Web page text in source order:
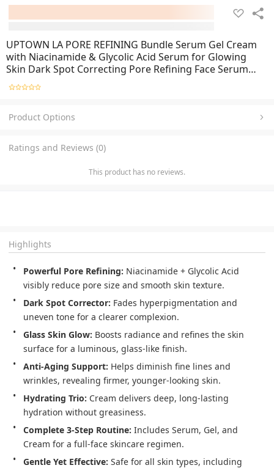
UPTOWN LA PORE REFINING Bundle Serum Gel Cream
with Niacinamide & Glycolic Acid Serum for Glowing
Skin Dark Spot Correcting Pore Refining Face Serum
Skin Whitening Anti-Aging Glass Skin Care
Product Options
Ratings and Reviews (0)
This product has no reviews.
Highlights
Powerful Pore Refining: Niacinamide + Glycolic Acid
visibly reduce pore size and smooth skin texture.
Dark Spot Corrector: Fades hyperpigmentation and
uneven tone for a clearer complexion.
Glass Skin Glow: Boosts radiance and refines the skin
surface for a luminous, glass-like finish.
Anti-Aging Support: Helps diminish fine lines and
wrinkles, revealing firmer, younger-looking skin.
Hydrating Trio: Cream delivers deep, long-lasting
hydration without greasiness.
Complete 3-Step Routine: Includes Serum, Gel, and
Cream for a full-face skincare regimen.
Gentle Yet Effective: Safe for all skin types, including